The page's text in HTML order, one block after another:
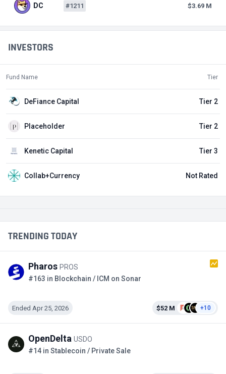
INVESTORS
Fund Name Tier
DeFiance Capital Tier 2
Placeholder Tier 2
Kenetic Capital Tier 3
Collab+Currency Not Rated
TRENDING TODAY
Pharos PROS
#163 in Blockchain / ICM on Sonar
Ended Apr 25, 2026 $52 M +10
OpenDelta USDO
#14 in Stablecoin / Private Sale
DC #1211 $3.69 M